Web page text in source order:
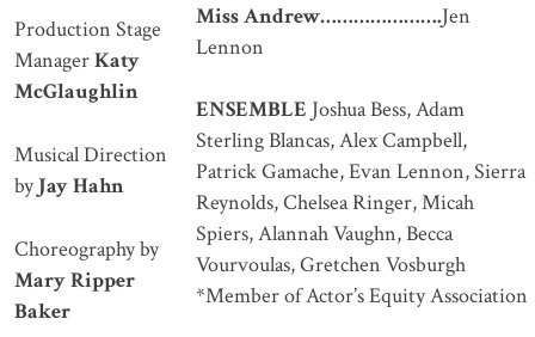
Production Stage
ManagerKaty
McGlaughlin
Musical Direction
byJay Hahn
Choreography by
Mary Ripper
Baker
Miss Andrew………………….Jen
Lennon
ENSEMBLE Joshua Bess, Adam
Sterling Blancas, Alex Campbell,
Patrick Gamache, Evan Lennon, Sierra
Reynolds, Chelsea Ringer, Micah
Spiers, Alannah Vaughn, Becca
Vourvoulas, Gretchen Vosburgh
*Member of Actor’s Equity Association